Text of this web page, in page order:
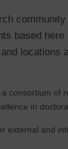
based
locations
, a consortium of
in
external and